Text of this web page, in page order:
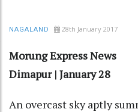
NAGALAND 28th January 2017
Morung Express News
Dimapur | January 28
An overcast sky aptly